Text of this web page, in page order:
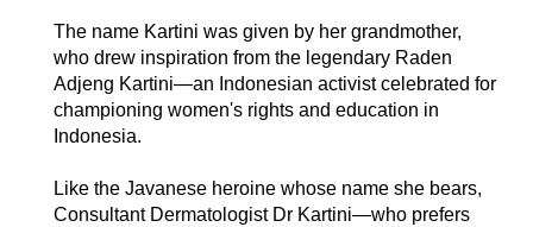
The name Kartini was given by her grandmother,
who drew inspiration from the legendary Raden
Adjeng Kartini—an Indonesian activist celebrated for
championing women's rights and education in
Indonesia.
Like the Javanese heroine whose name she bears,
Consultant Dermatologist Dr Kartini—who prefers